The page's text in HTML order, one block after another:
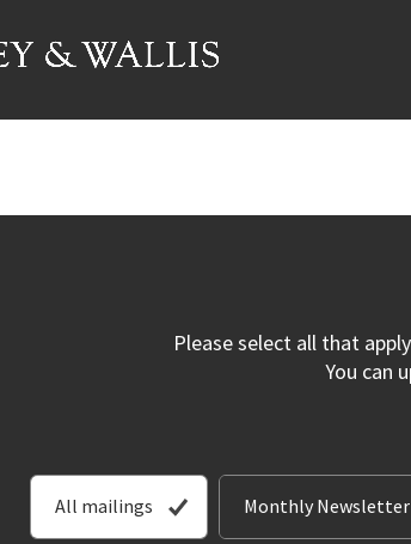
Please select all that
You can
All mailings Monthly Newsletter